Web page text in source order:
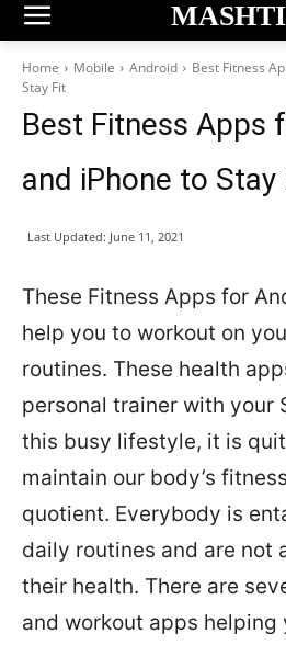
Home Mobile Android
Best Fitness
Stay Fit
Best Fitness Apps
and iPhone to Stay
Last Updated: June 11, 2021
These Fitness Apps for
help you to workout on
routines. These health
personal trainer with your
this busy lifestyle, it is
maintain our body’s
quotient. Everybody is
daily routines and are not
their health. There are
and workout apps helping